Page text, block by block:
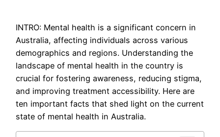
INTRO: Mental health is a significant concern in
Australia, affecting individuals across various
demographics and regions. Understanding the
landscape of mental health in the country is
crucial for fostering awareness, reducing stigma,
and improving treatment accessibility. Here are
ten important facts that shed light on the current
state of mental health in Australia.